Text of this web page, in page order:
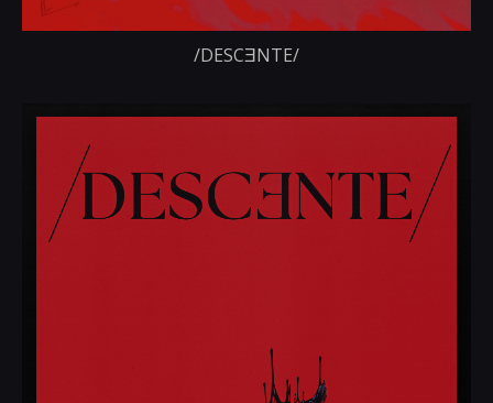
/DESCƎNTE/